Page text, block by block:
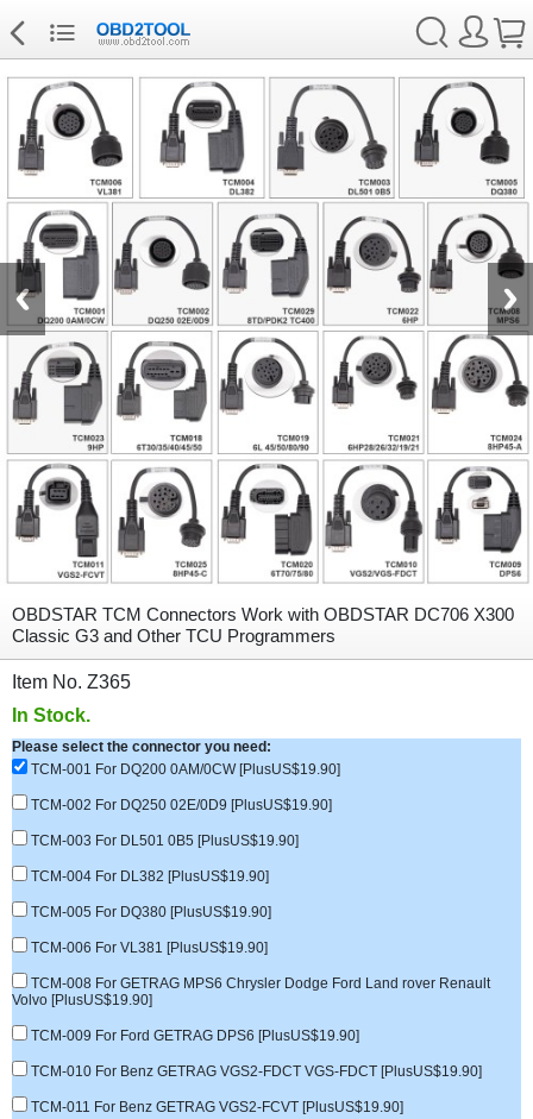
OBDSTAR TCM Connectors Work with OBDSTAR DC706 X300
Classic G3 and Other TCU Programmers
Item No. Z365
In Stock.
Please select the connector you need:
TCM-001 For DQ200 0AM/0CW [PlusUS$19.90]
TCM-002 For DQ250 02E/0D9 [PlusUS$19.90]
TCM-003 For DL501 0B5 [PlusUS$19.90]
TCM-004 For DL382 [PlusUS$19.90]
TCM-005 For DQ380 [PlusUS$19.90]
TCM-006 For VL381 [PlusUS$19.90]
TCM-008 For GETRAG MPS6 Chrysler Dodge Ford Land rover Renault
Volvo [PlusUS$19.90]
TCM-009 For Ford GETRAG DPS6 [PlusUS$19.90]
TCM-010 For Benz GETRAG VGS2-FDCT VGS-FDCT [PlusUS$19.90]
TCM-011 For Benz GETRAG VGS2-FCVT [PlusUS$19.90]